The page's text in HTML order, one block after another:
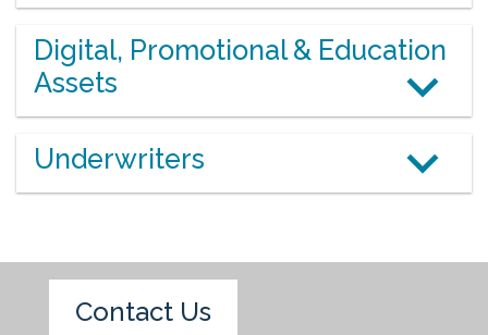
Digital, Promotional & Education
Assets
Underwriters
Contact Us